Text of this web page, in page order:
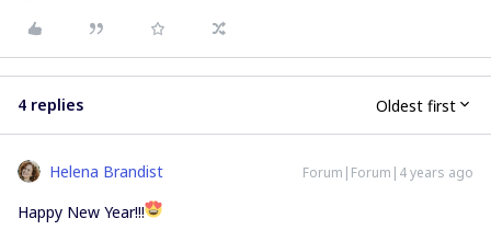
4 replies Oldest first
Helena Brandist Forum|Forum|4 years ago
Happy New Year!!!